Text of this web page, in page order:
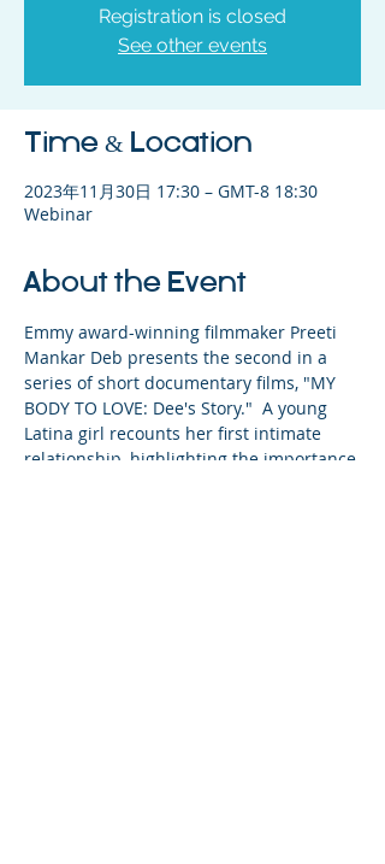
Registration is closed
See other events
Time & Location
2023年11月30日 17:30 – GMT-8 18:30
Webinar
About the Event
Emmy award-winning filmmaker Preeti
Mankar Deb presents the second in a
series of short documentary films, "MY
BODY TO LOVE: Dee's Story."  A young
Latina girl recounts her first intimate
relationship, highlighting the importance